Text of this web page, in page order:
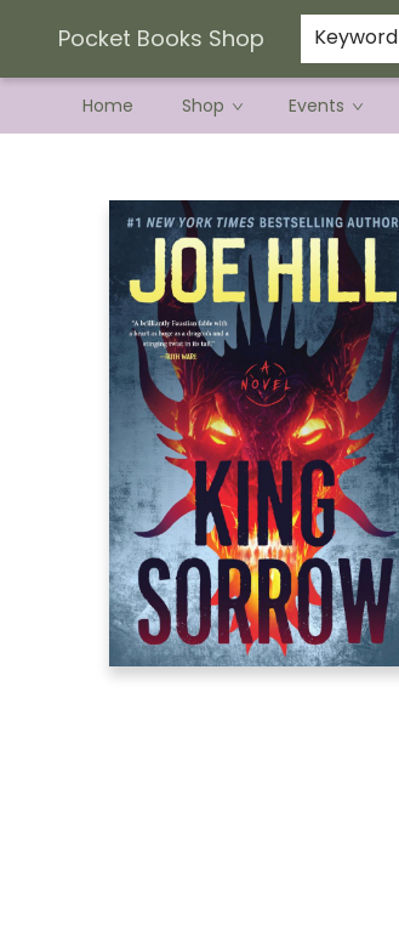
Pocket Books Shop Keyword
Home Shop Events
Current Preorder Campaigns
Terms & Conditions